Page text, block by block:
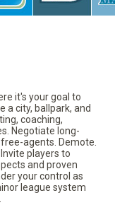
it's your goal to
a city, ballpark, and
coaching,
Negotiate long-
agents. Demote.
players to
and proven
your control as
league system